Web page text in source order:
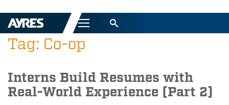
Menu
Tag: Co-op
Interns Build Resumes with
Real-World Experience (Part 2)